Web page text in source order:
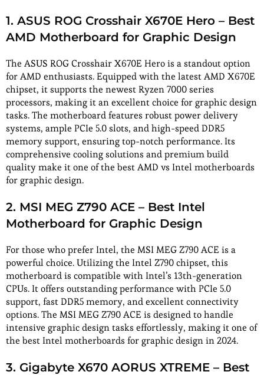
1. ASUS ROG Crosshair X670E Hero – Best
AMD Motherboard for Graphic Design
The ASUS ROG Crosshair X670E Hero is a standout option
for AMD enthusiasts. Equipped with the latest AMD X670E
chipset, it supports the newest Ryzen 7000 series
processors, making it an excellent choice for graphic design
tasks. The motherboard features robust power delivery
systems, ample PCIe 5.0 slots, and high-speed DDR5
memory support, ensuring top-notch performance. Its
comprehensive cooling solutions and premium build
quality make it one of the best AMD vs Intel motherboards
for graphic design.
2. MSI MEG Z790 ACE – Best Intel
Motherboard for Graphic Design
For those who prefer Intel, the MSI MEG Z790 ACE is a
powerful choice. Utilizing the Intel Z790 chipset, this
motherboard is compatible with Intel’s 13th-generation
CPUs. It offers outstanding performance with PCIe 5.0
support, fast DDR5 memory, and excellent connectivity
options. The MSI MEG Z790 ACE is designed to handle
intensive graphic design tasks effortlessly, making it one of
the best Intel motherboards for graphic design in 2024.
3. Gigabyte X670 AORUS XTREME – Best